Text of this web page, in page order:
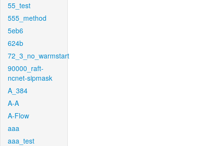
55_test
555_method
5eb6
624b
72_3_no_warmstart
90000_raft-
ncnet-sipmask
A_384
A-A
A-Flow
aaa
aaa_test